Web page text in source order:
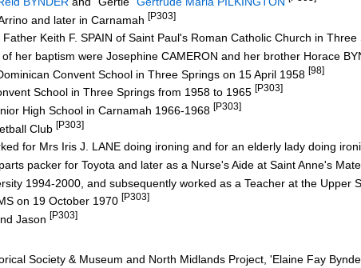
and later in Carnamah [P303]
Keith F. SPAIN of Saint Paul's Roman Catholic Church in Three
her baptism were Josephine CAMERON and her brother Horace
Convent School in Three Springs on 15 April 1958 [98]
School in Three Springs from 1958 to 1965 [P303]
High School in Carnamah 1966-1968 [P303]
Club [P303]
for Mrs Iris J. LANE doing ironing and for an elderly lady doing
packer for Toyota and later as a Nurse's Aide at Saint Anne's
1994-2000, and subsequently worked as a Teacher at the Upper
on 19 October 1970 [P303]
Jason [P303]
Society & Museum and North Midlands Project, 'Elaine Fay